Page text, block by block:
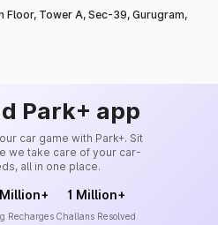
Floor, Tower A, Sec-39, Gurugram,
Park+ app
car game with Park+. Sit
we take care of your car-
all in one place.
Recharges
1 Million+
Challans Resolved